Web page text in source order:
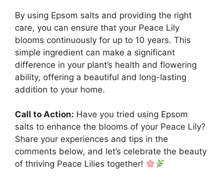
By using Epsom salts and providing the right
care, you can ensure that your Peace Lily
blooms continuously for up to 10 years. This
simple ingredient can make a significant
difference in your plant’s health and flowering
ability, offering a beautiful and long-lasting
addition to your home.
Call to Action: Have you tried using Epsom
salts to enhance the blooms of your Peace Lily?
Share your experiences and tips in the
comments below, and let’s celebrate the beauty
of thriving Peace Lilies together!